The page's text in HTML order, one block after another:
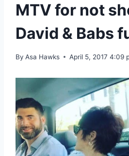
MTV for not
David & Babs
By Asa Hawks April 5, 2017 4:09